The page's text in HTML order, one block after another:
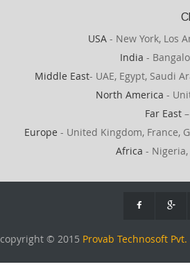
USA - New York, Los
India -
Middle East- UAE, Egypt, Saudi
North America -
Far East
Europe - United Kingdom, France,
Africa -
copyright © 2015 Provab Technosoft